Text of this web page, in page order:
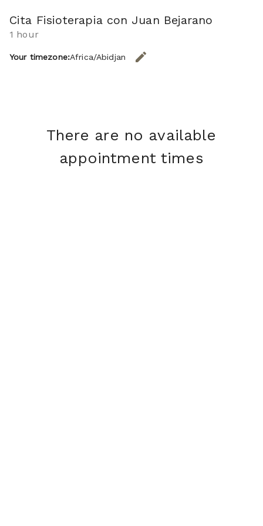
Cita Fisioterapia con Juan Bejarano
1 hour
Your timezone:Africa/Abidjan editCHANGE THE TIMEZONE.
There are no available
appointment times